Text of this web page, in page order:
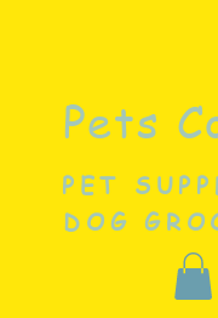
Pets
PET
DOG